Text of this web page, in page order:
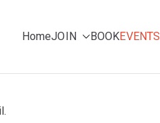
HomeJOIN BOOKEVENTS